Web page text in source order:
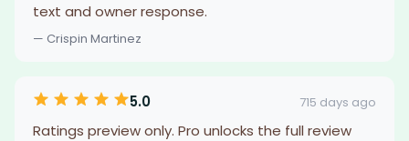
text and owner response.
— Crispin Martinez
5.0 715 days ago
Ratings preview only. Pro unlocks the full review